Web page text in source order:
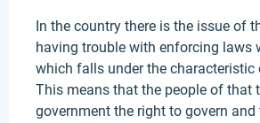
In the country there is the issue of
having trouble with enforcing laws
which falls under the characteristic
This means that the people of that
government the right to govern and